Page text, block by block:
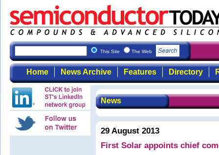
This Site The Web
Home News Archive Features Directory
News
29 August 2013
First Solar appoints chief